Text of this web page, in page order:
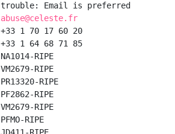
Email is preferred
abuse@celeste.fr
1 70 17 60 20
1 64 68 71 85
RIPE
RIPE
RIPE
RIPE
RIPE
RIPE